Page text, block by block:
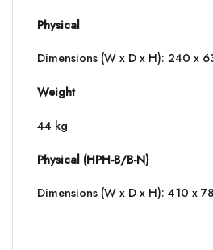
Physical
Dimensions (W x D x H): 240 x
Weight
44 kg
Physical (HPH-B/B-N)
Dimensions (W x D x H): 410 x